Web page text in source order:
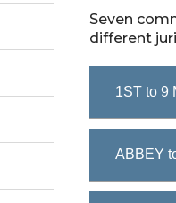
Seven
different
1ST to 9
ABBEY